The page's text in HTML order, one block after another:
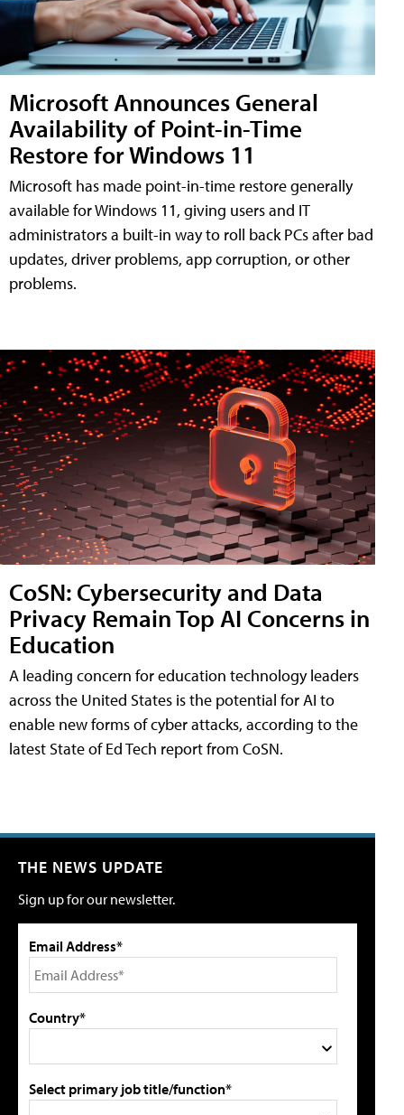
Microsoft Announces General
Availability of Point-in-Time
Restore for Windows 11
Microsoft has made point-in-time restore generally
available for Windows 11, giving users and IT
administrators a built-in way to roll back PCs after bad
updates, driver problems, app corruption, or other
problems.
CoSN: Cybersecurity and Data
Privacy Remain Top AI Concerns in
Education
A leading concern for education technology leaders
across the United States is the potential for AI to
enable new forms of cyber attacks, according to the
latest State of Ed Tech report from CoSN.
THE NEWS UPDATE
Sign up for our newsletter.
Email Address*
Country*
Select primary job title/function*